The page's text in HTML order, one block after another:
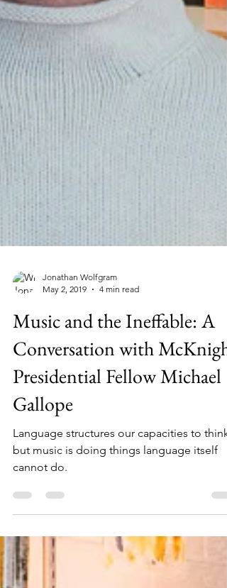
Jonathan Wolfgram
May 2, 2019
4 min read
Music and the Ineffable: A
Conversation with McKnight
Presidential Fellow Michael
Gallope
Language structures our capacities to think,
cannot do.